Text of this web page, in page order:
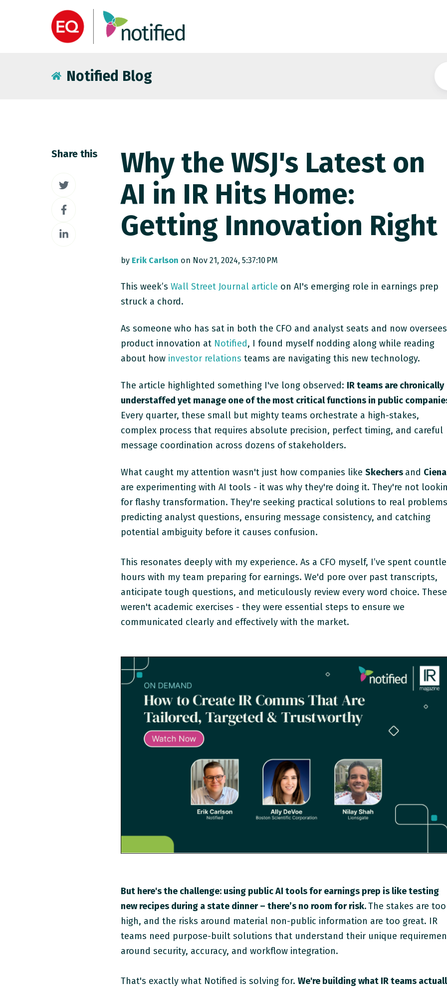
Notified Blog
Share this
Share
Twitter
Share
Facebook
Share
Why the WSJ's Latest on
AI in IR Hits Home:
Getting Innovation Right
by Erik Carlson on Nov 21, 2024, 5:37:10 PM
This week’sWall Street Journal article on AI's emerging role in earnings prep
struck a chord.
As someone who has sat in both the CFO and analyst seats and now oversees
product innovation at Notified, I found myself nodding along while reading
about how investor relations teams are navigating this new technology.
The article highlighted something I've long observed: IR teams are chronically
understaffed yet manage one of the most critical functions in public
Every quarter, these small but mighty teams orchestrate a high-stakes,
complex process that requires absolute precision, perfect timing, and careful
message coordination across dozens of stakeholders.
What caught my attention wasn't just how companies likeSkechers and Ciena
are experimenting with AI tools - it was why they're doing it. They're not
for flashy transformation. They're seeking practical solutions to real
predicting analyst questions, ensuring message consistency, and catching
potential ambiguity before it causes confusion.
This resonates deeply with my experience. As a CFO myself, I’ve spent
hours with my team preparing for earnings. We'd pore over past transcripts,
anticipate tough questions, and meticulously review every word choice. These
weren't academic exercises - they were essential steps to ensure we
communicated clearly and effectively with the market.
But here's the challenge: using public AI tools for earnings prep is like testing
new recipes during a state dinner – there’s no room for risk.The stakes are too
high, and the risks around material non-public information are too great. IR
teams need purpose-built solutions that understand their unique
around security, accuracy, and workflow integration.
That's exactly what Notified is solving for.We're building what IR teams